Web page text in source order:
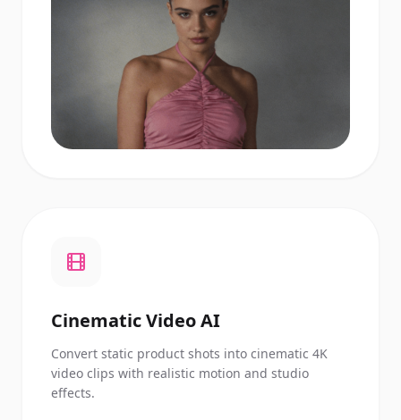
Cinematic Video AI
Convert static product shots into cinematic 4K
video clips with realistic motion and studio
effects.